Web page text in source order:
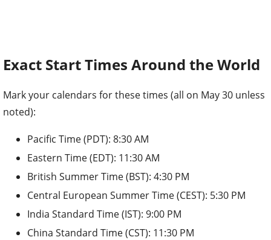
Exact Start Times Around the World
Mark your calendars for these times (all on May 30 unless
noted):
Pacific Time (PDT): 8:30 AM
Eastern Time (EDT): 11:30 AM
British Summer Time (BST): 4:30 PM
Central European Summer Time (CEST): 5:30 PM
India Standard Time (IST): 9:00 PM
China Standard Time (CST): 11:30 PM